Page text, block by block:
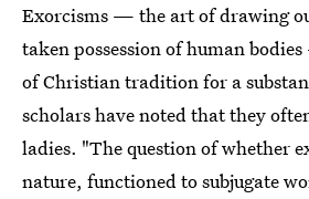
Exorcisms — the art of drawing
taken possession of human
of Christian tradition for a
scholars have noted that they
ladies. "The question of whether
nature, functioned to subjugate